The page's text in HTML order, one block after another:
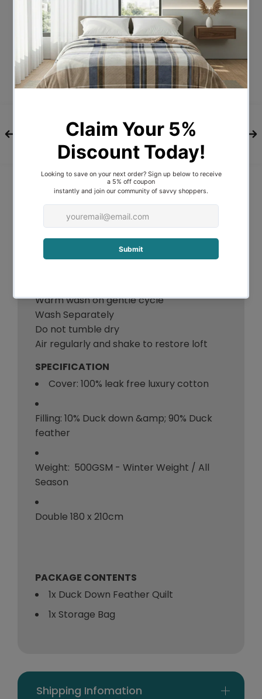
weight.
100% soft cotton cover
500GSM heavy weight duck feathers
and down filling
All year round use
Box-stitch style to prevent filling from
shifting and baffle wall
construction to lock in warmth
Pipe edging for a quality finish
Hygiene vacuum package
All year round use
Warm wash on gentle cycle
Wash Separately
Do not tumble dry
Air regularly and shake to restore loft
SPECIFICATION
Cover: 100% leak free luxury cotton
Filling: 10% Duck down &amp; 90% Duck
feather
Weight: 500GSM - Winter Weight / All
Season
Double 180 x 210cm
PACKAGE CONTENTS
1x Duck Down Feather Quilt
1x Storage Bag
Shipping Infomation